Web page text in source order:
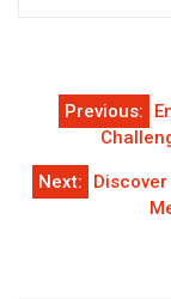
Post
navigation
Previous:
Next: